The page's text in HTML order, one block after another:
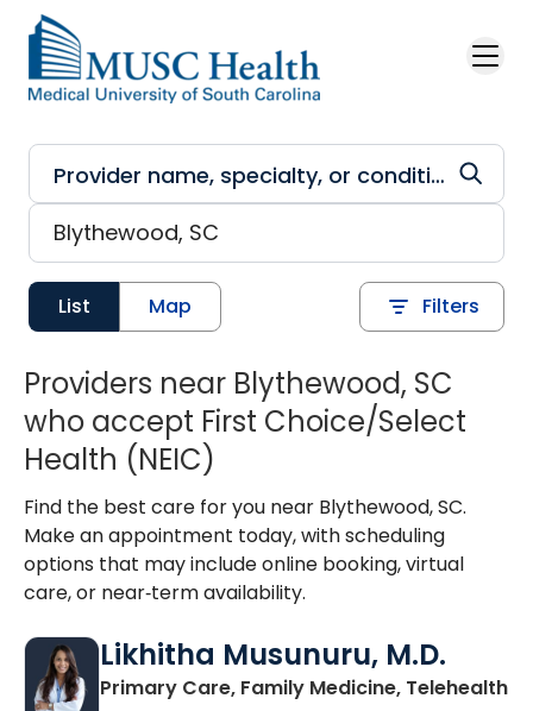
Skip to main content
List Map Filters
Providers near Blythewood, SC
who accept First Choice/Select
Health (NEIC)
Find the best care for you near Blythewood, SC.
Make an appointment today, with scheduling
options that may include online booking, virtual
care, or near‑term availability.
Likhitha Musunuru, M.D.
Primary Care, Family Medicine, Telehealthin